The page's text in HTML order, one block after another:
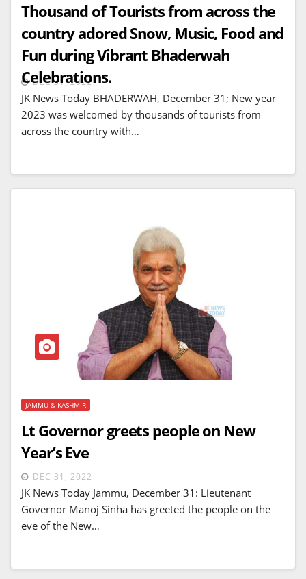
Thousand of Tourists from across the
country adored Snow, Music, Food and
Fun during Vibrant Bhaderwah
Celebrations.
DEC 31, 2022
JK News Today BHADERWAH, December 31; New year
2023 was welcomed by thousands of tourists from
across the country with…
JAMMU & KASHMIR
Lt Governor greets people on New
Year’s Eve
DEC 31, 2022
JK News Today Jammu, December 31: Lieutenant
Governor Manoj Sinha has greeted the people on the
eve of the New…